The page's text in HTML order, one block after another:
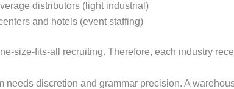
distributors (light industrial)
and hotels (event staffing)
size-fits-all recruiting. Therefore, each industry
needs discretion and grammar precision. A